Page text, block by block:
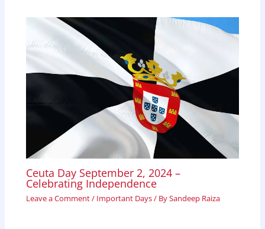
Ceuta Day September 2, 2024 –
Celebrating Independence
Leave a Comment/ Important Days/ BySandeep Raiza